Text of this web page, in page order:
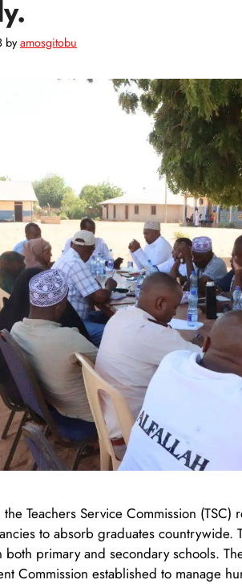
byamosgitobu
Teachers Service Commission
to absorb graduates
both primary and secondary schools.
Commission established to manage